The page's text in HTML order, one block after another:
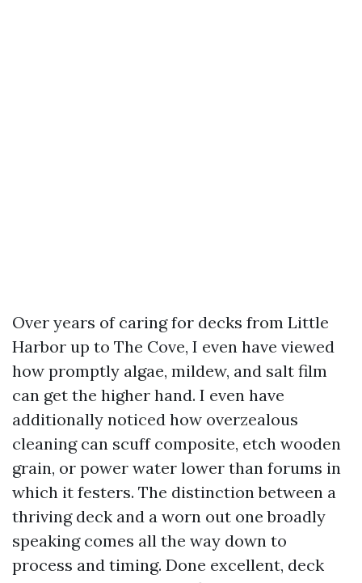
Over years of caring for decks from Little
Harbor up to The Cove, I even have viewed
how promptly algae, mildew, and salt film
can get the higher hand. I even have
additionally noticed how overzealous
cleaning can scuff composite, etch wooden
grain, or power water lower than forums in
which it festers. The distinction between a
thriving deck and a worn out one broadly
speaking comes all the way down to
process and timing. Done excellent, deck